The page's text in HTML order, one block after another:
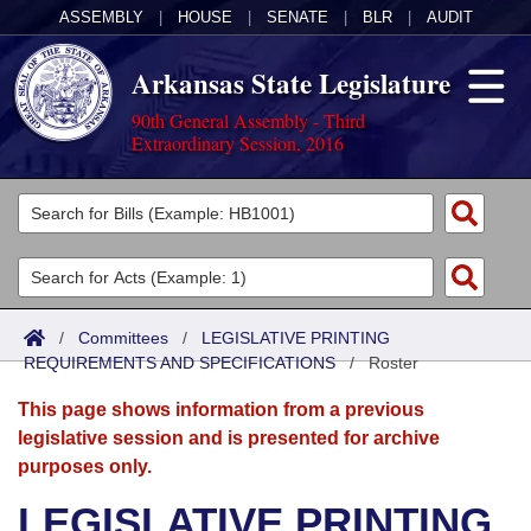
ASSEMBLY HOUSE SENATE BLR AUDIT
Arkansas State Legislature
90th General Assembly - Third
Extraordinary Session, 2016
Legislators
List All
Search
District Finder
Committees
Joint
Senate
House
Acts
Search by Range
Advanced Search
Bills
Search by Range
Advanced Search
Calendars
Meetings and Events
Arkansas Law
/ Committees / LEGISLATIVE PRINTING
REQUIREMENTS AND SPECIFICATIONS/Roster
This page shows information from a previous
legislative session and is presented for archive
purposes only.